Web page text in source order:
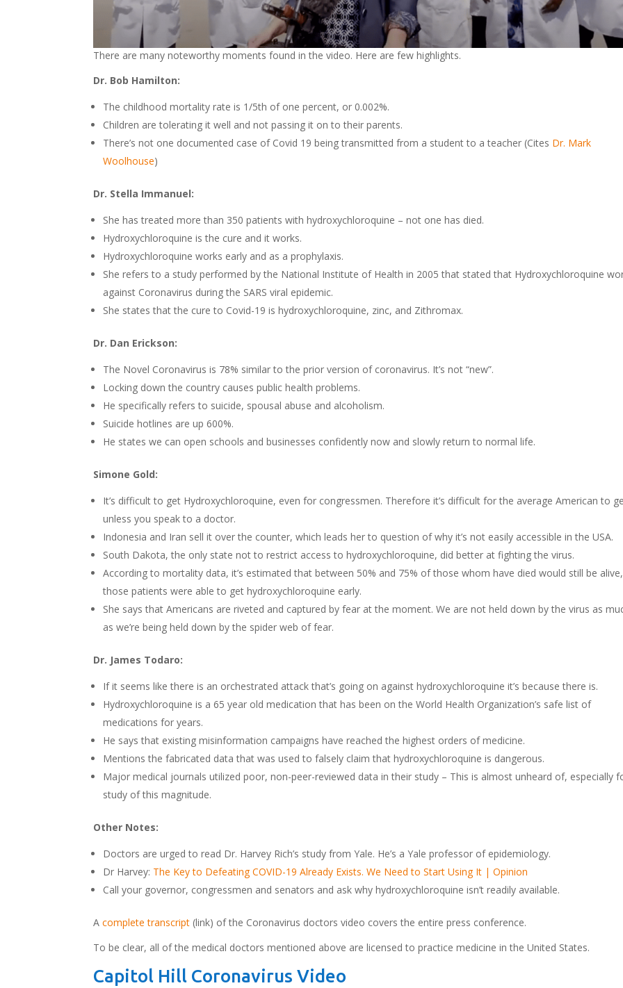
There are many noteworthy moments found in the video. Here are few highlights.
Dr. Bob Hamilton:
The childhood mortality rate is 1/5th of one percent, or 0.002%.
Children are tolerating it well and not passing it on to their parents.
There’s not one documented case of Covid 19 being transmitted from a student to a teacher (Cites Dr. Mark
Woolhouse)
Dr. Stella Immanuel:
She has treated more than 350 patients with hydroxychloroquine – not one has died.
Hydroxychloroquine is the cure and it works.
Hydroxychloroquine works early and as a prophylaxis.
She refers to a study performed by the National Institute of Health in 2005 that stated that Hydroxychloroquine
against Coronavirus during the SARS viral epidemic.
She states that the cure to Covid-19 is hydroxychloroquine, zinc, and Zithromax.
Dr. Dan Erickson:
The Novel Coronavirus is 78% similar to the prior version of coronavirus. It’s not “new”.
Locking down the country causes public health problems.
He specifically refers to suicide, spousal abuse and alcoholism.
Suicide hotlines are up 600%.
He states we can open schools and businesses confidently now and slowly return to normal life.
Simone Gold:
It’s difficult to get Hydroxychloroquine, even for congressmen. Therefore it’s difficult for the average American to
unless you speak to a doctor.
Indonesia and Iran sell it over the counter, which leads her to question of why it’s not easily accessible in the USA.
South Dakota, the only state not to restrict access to hydroxychloroquine, did better at fighting the virus.
According to mortality data, it’s estimated that between 50% and 75% of those whom have died would still be
those patients were able to get hydroxychloroquine early.
She says that Americans are riveted and captured by fear at the moment. We are not held down by the virus as
as we’re being held down by the spider web of fear.
Dr. James Todaro:
If it seems like there is an orchestrated attack that’s going on against hydroxychloroquine it’s because there is.
Hydroxychloroquine is a 65 year old medication that has been on the World Health Organization’s safe list of
medications for years.
He says that existing misinformation campaigns have reached the highest orders of medicine.
Mentions the fabricated data that was used to falsely claim that hydroxychloroquine is dangerous.
Major medical journals utilized poor, non-peer-reviewed data in their study – This is almost unheard of, especially
study of this magnitude.
Other Notes:
Doctors are urged to read Dr. Harvey Rich’s study from Yale. He’s a Yale professor of epidemiology.
Dr Harvey: The Key to Defeating COVID-19 Already Exists. We Need to Start Using It | Opinion
Call your governor, congressmen and senators and ask why hydroxychloroquine isn’t readily available.
Acomplete transcript (link) of the Coronavirus doctors video covers the entire press conference.
To be clear, all of the medical doctors mentioned above are licensed to practice medicine in the United States.
Capitol Hill Coronavirus Video